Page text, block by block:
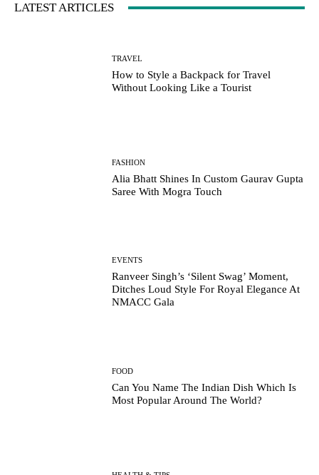
LATEST ARTICLES
TRAVEL
How to Style a Backpack for Travel
Without Looking Like a Tourist
FASHION
Alia Bhatt Shines In Custom Gaurav Gupta
Saree With Mogra Touch
EVENTS
Ranveer Singh’s ‘Silent Swag’ Moment,
Ditches Loud Style For Royal Elegance At
NMACC Gala
FOOD
Can You Name The Indian Dish Which Is
Most Popular Around The World?